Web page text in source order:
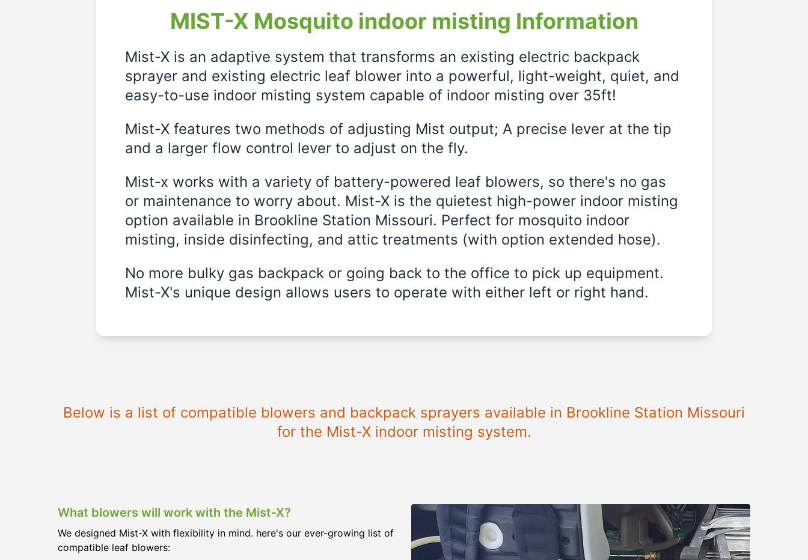
MIST-X Mosquito indoor misting Information
Mist-X is an adaptive system that transforms an existing electric backpack
sprayer and existing electric leaf blower into a powerful, light-weight, quiet, and
easy-to-use indoor misting system capable of indoor misting over 35ft!
Mist-X features two methods of adjusting Mist output; A precise lever at the tip
and a larger flow control lever to adjust on the fly.
Mist-x works with a variety of battery-powered leaf blowers, so there's no gas
or maintenance to worry about. Mist-X is the quietest high-power indoor misting
option available in Brookline Station Missouri. Perfect for mosquito indoor
misting, inside disinfecting, and attic treatments (with option extended hose).
No more bulky gas backpack or going back to the office to pick up equipment.
Mist-X's unique design allows users to operate with either left or right hand.
Below is a list of compatible blowers and backpack sprayers available in Brookline Station Missouri
for the Mist-X indoor misting system.
What blowers will work with the Mist-X?
We designed Mist-X with flexibility in mind. here's our ever-growing list of
compatible leaf blowers: